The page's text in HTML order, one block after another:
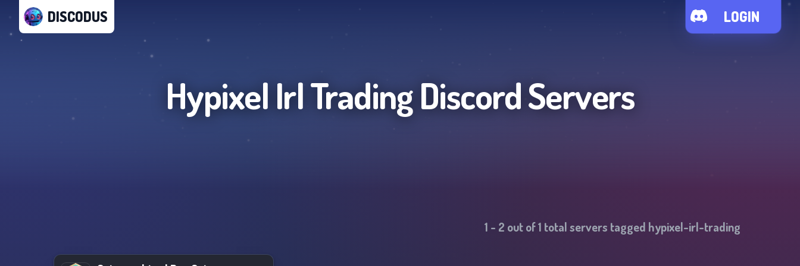
DISCODUS LOGIN
Hypixel Irl TradingDiscord Servers
1 - 2 out of1 total servers tagged hypixel-irl-trading